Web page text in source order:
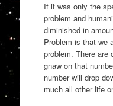
If it was only the
problem and
diminished in
Problem is that we
problem. There are
gnaw on that
number will drop
much all other life